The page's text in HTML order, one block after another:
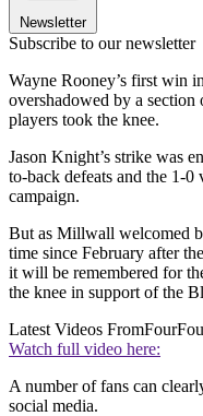
Newsletter
Subscribe to our newsletter
Wayne Rooney’s first win
overshadowed by a
players took the knee.
Jason Knight’s strike was
to-back defeats and the 1-0
campaign.
But as Millwall welcomed
time since February after
it will be remembered for
the knee in support of the
Latest Videos From
Watch full video here:
A number of fans can
social media.